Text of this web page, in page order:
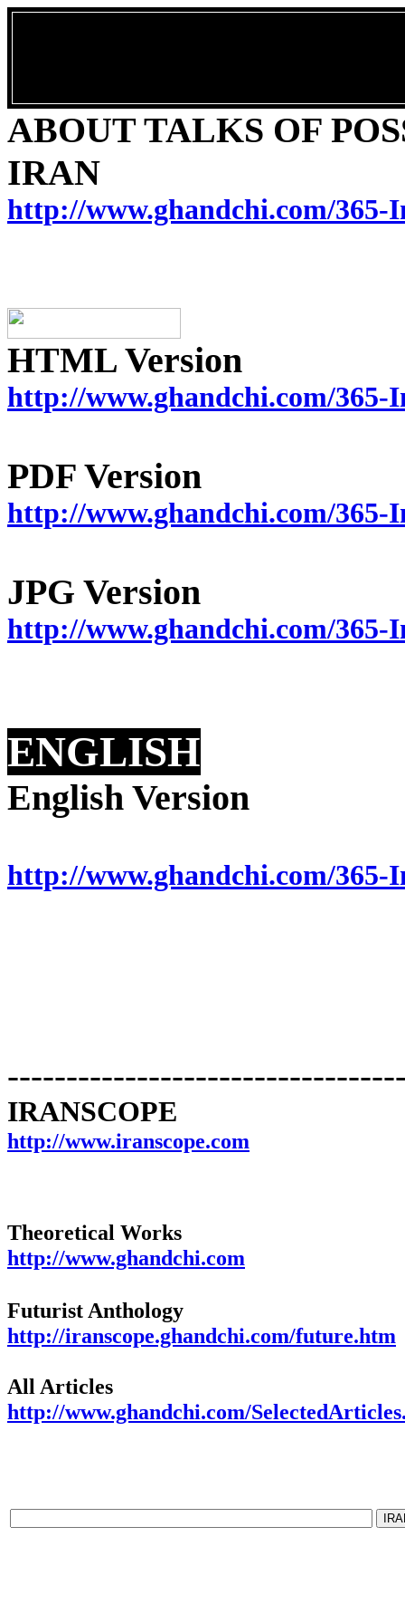
ABOUT TALKS OF
IRAN
http://www.ghandchi.com/365-
HTML Version
http://www.ghandchi.com/365-
PDF Version
http://www.ghandchi.com/365-
JPG Version
http://www.ghandchi.com/365-
ENGLISH
English Version
http://www.ghandchi.com/365-
IRANSCOPE
http://www.iranscope.com
Theoretical Works
http://www.ghandchi.com
Futurist Anthology
http://iranscope.ghandchi.com/future.htm
All Articles
http://www.ghandchi.com/